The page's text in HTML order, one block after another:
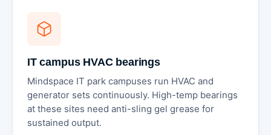
IT campus HVAC bearings
Mindspace IT park campuses run HVAC and
generator sets continuously. High-temp bearings
at these sites need anti-sling gel grease for
sustained output.